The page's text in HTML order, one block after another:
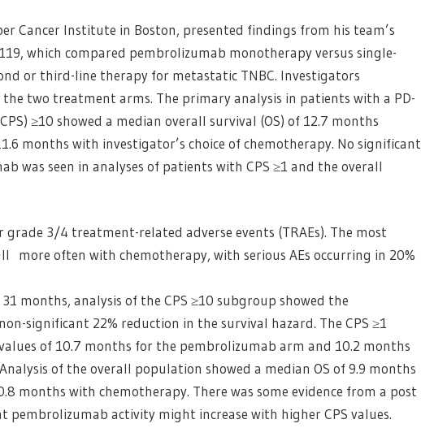
Cancer Institute in Boston, presented findings from his team’s
which compared pembrolizumab monotherapy versus single-
or third-line therapy for metastatic TNBC. Investigators
two treatment arms. The primary analysis in patients with a PD-
≥10 showed a median overall survival (OS) of 12.7 months
months with investigator’s choice of chemotherapy. No significant
was seen in analyses of patients with CPS ≥1 and the overall
3/4 treatment-related adverse events (TRAEs). The most
more often with chemotherapy, with serious AEs occurring in 20%
months, analysis of the CPS ≥10 subgroup showed the
significant 22% reduction in the survival hazard. The CPS ≥1
of 10.7 months for the pembrolizumab arm and 10.2 months
of the overall population showed a median OS of 9.9 months
months with chemotherapy. There was some evidence from a post
pembrolizumab activity might increase with higher CPS values.